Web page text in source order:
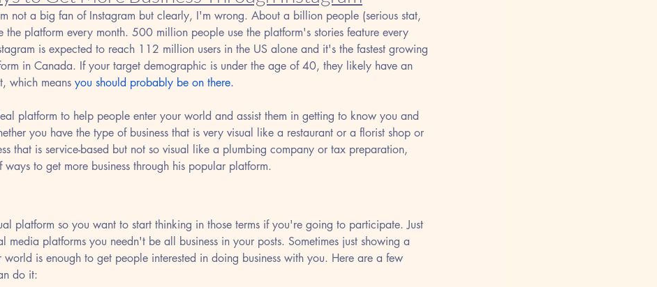
not a big fan of Instagram but clearly, I'm wrong. About a billion people (serious stat,
the platform every month. 500 million people use the platform's stories feature every
is expected to reach 112 million users in the US alone and it's the fastest growing
in Canada. If your target demographic is under the age of 40, they likely have an
which means you should probably be on there.
platform to help people enter your world and assist them in getting to know you and
you have the type of business that is very visual like a restaurant or a florist shop or
that is service-based but not so visual like a plumbing company or tax preparation,
ways to get more business through his popular platform.
platform so you want to start thinking in those terms if you're going to participate. Just
media platforms you needn't be all business in your posts. Sometimes just showing a
world is enough to get people interested in doing business with you. Here are a few
do it: